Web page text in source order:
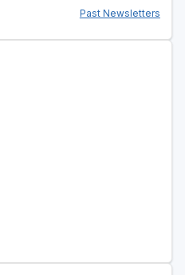
Past Newsletters